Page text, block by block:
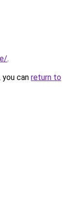
.
can return to